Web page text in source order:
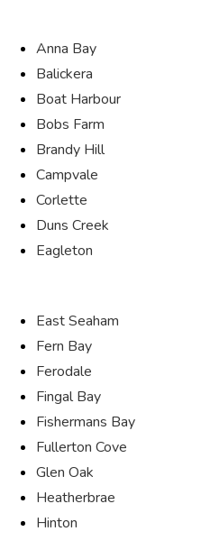
Anna Bay
Balickera
Boat Harbour
Bobs Farm
Brandy Hill
Campvale
Corlette
Duns Creek
Eagleton
East Seaham
Fern Bay
Ferodale
Fingal Bay
Fishermans Bay
Fullerton Cove
Glen Oak
Heatherbrae
Hinton